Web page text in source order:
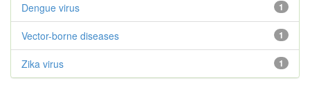
1
Dengue virus
1
Vector-borne diseases
1
Zika virus